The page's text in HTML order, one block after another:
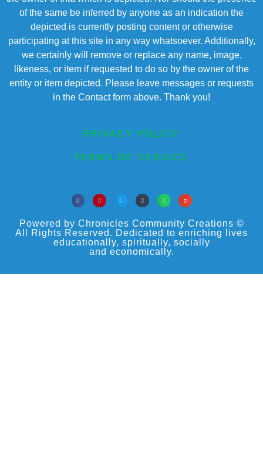
of the same be inferred by anyone as an indication the
depicted is currently posting content or otherwise
participating at this site in any way whatsoever. Additionally,
we certainly will remove or replace any name, image,
likeness, or item if requested to do so by the owner of the
entity or item depicted. Please leave messages or requests
in the Contact form above. Thank you!
PRIVACY POLICY
TERMS OF SERVICE
Powered by Chronicles Community Creations ©
All Rights Reserved. Dedicated to enriching lives
educationally, spiritually, socially
and economically.